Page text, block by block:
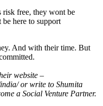
risk free, they wont be
here to support
And with their time. But
website –
or write to Shumita
a Social Venture Partner.